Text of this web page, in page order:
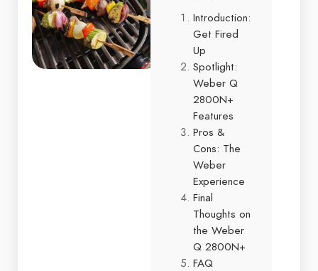
Introduction:
Get Fired
Up
Spotlight:
Weber Q
2800N+
Features
Pros &
Cons: The
Weber
Experience
Final
Thoughts on
the Weber
Q 2800N+
FAQ